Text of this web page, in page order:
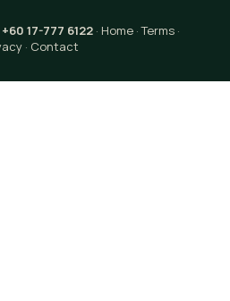
+60 17-777 6122· Home·Terms·
· Contact